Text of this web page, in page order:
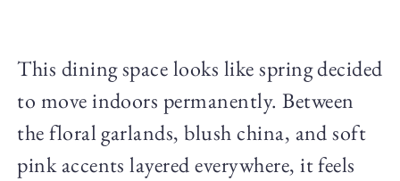
This dining space looks like spring decided
to move indoors permanently. Between
the floral garlands, blush china, and soft
pink accents layered everywhere, it feels